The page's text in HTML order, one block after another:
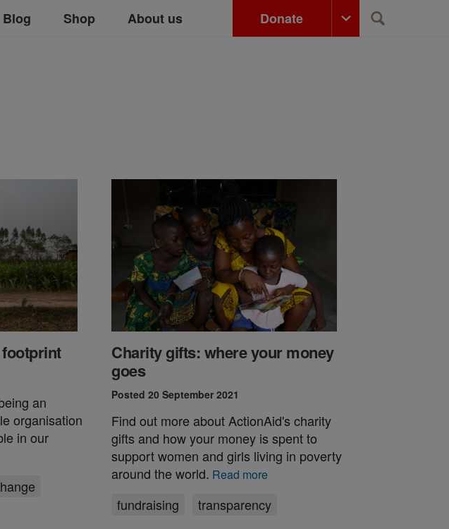
Blog Shop About us Donate Search
an
organisation
in our
Charity gifts: where your money
goes
Posted 20 September 2021
Find out more about ActionAid's charity
gifts and how your money is spent to
support women and girls living in poverty
around the world. Read more
fundraising transparency